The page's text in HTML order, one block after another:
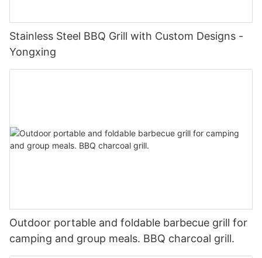
Stainless Steel BBQ Grill with Custom Designs -
Yongxing
Outdoor portable and foldable barbecue grill for
camping and group meals. BBQ charcoal grill.